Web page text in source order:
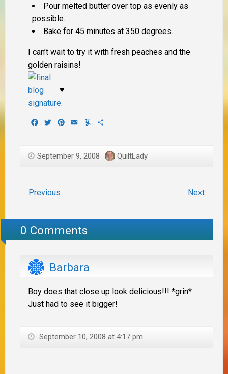
Pour melted butter over top as evenly as
possible.
Bake for 45 minutes at 350 degrees.
I can’t wait to try it with fresh peaches and the
golden raisins!
♥
Facebook
TwitterPinterest
EmailYummly
September 9, 2008 QuiltLady
Previous Next
0 Comments
Barbara
Boy does that close up look delicious!!! *grin*
Just had to see it bigger!
September 10, 2008 at 4:17 pm